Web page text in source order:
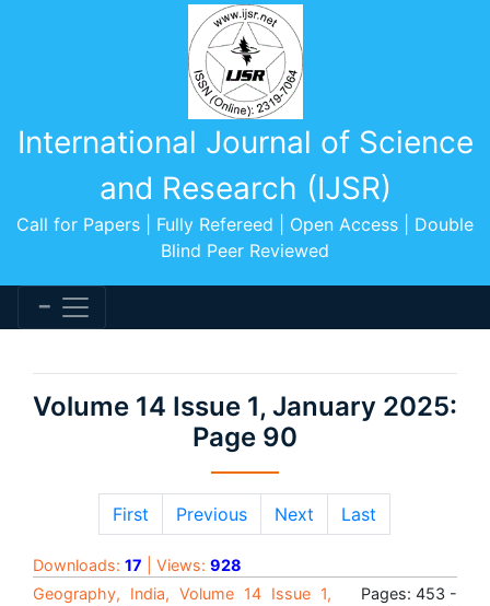
International Journal of Science
and Research (IJSR)
Call for Papers | Fully Refereed | Open Access | Double
Blind Peer Reviewed
Volume 14 Issue 1, January 2025:
Page 90
First Previous Next Last
Downloads: 17 | Views: 928
Geography, India, Volume 14 Issue 1,
Pages: 453 -